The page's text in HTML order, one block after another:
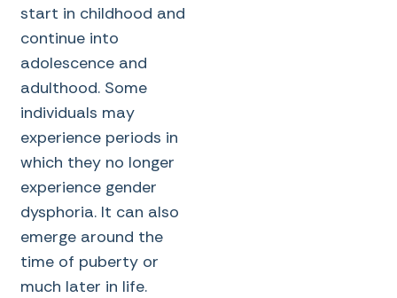
start in childhood and
continue into
adolescence and
adulthood. Some
individuals may
experience periods in
which they no longer
experience gender
dysphoria. It can also
emerge around the
time of puberty or
much later in life.